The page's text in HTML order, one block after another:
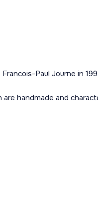
Paul Journe in
handmade and